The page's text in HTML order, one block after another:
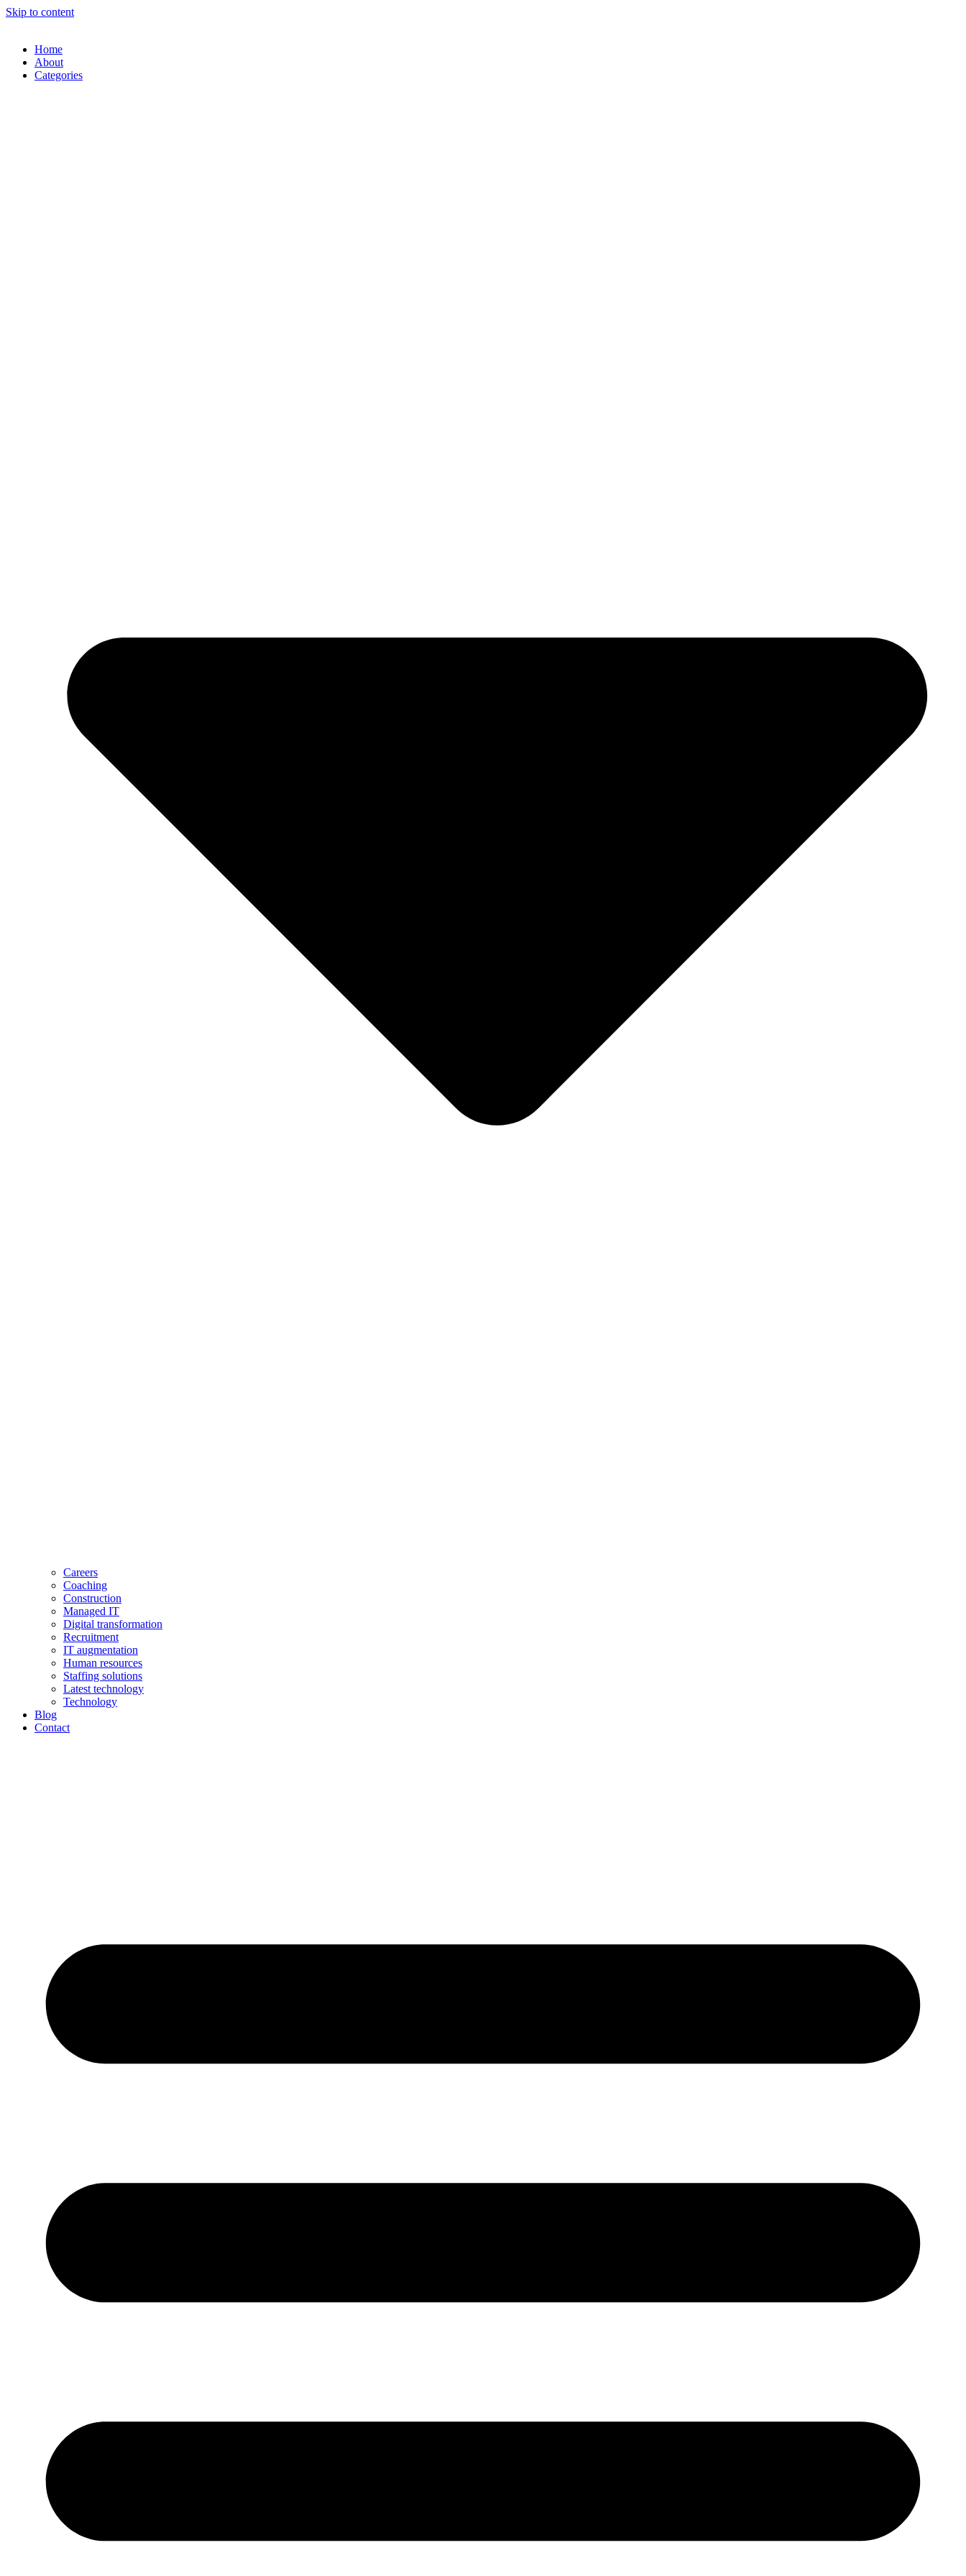
Skip to content
Home
About
Categories
Careers
Coaching
Construction
Managed IT
Digital transformation
Recruitment
IT augmentation
Human resources
Staffing solutions
Latest technology
Technology
Blog
Contact